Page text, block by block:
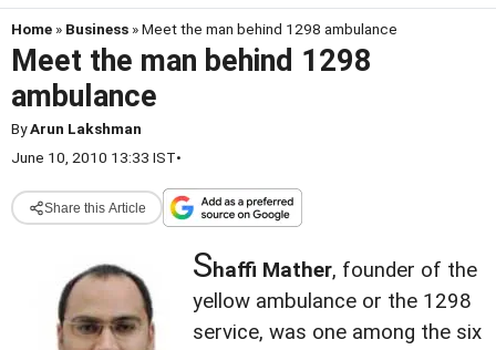
Home » Business » Meet the man behind 1298 ambulance
Meet the man behind 1298
ambulance
ByArun Lakshman
June 10, 2010 13:33 IST•
Share this Article
Shaffi Mather, founder of the
yellow ambulance or the 1298
service, was one among the six